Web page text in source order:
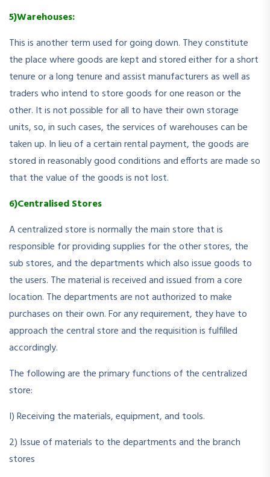
5)Warehouses:
This is another term used for going down. They constitute
the place where goods are kept and stored either for a short
tenure or a long tenure and assist manufacturers as well as
traders who intend to store goods for one reason or the
other. It is not possible for all to have their own storage
units, so, in such cases, the services of warehouses can be
taken up. In lieu of a certain rental payment, the goods are
stored in reasonably good conditions and efforts are made so
that the value of the goods is not lost.
6)Centralised Stores
A centralized store is normally the main store that is
responsible for providing supplies for the other stores, the
sub stores, and the departments which also issue goods to
the users. The material is received and issued from a core
location. The departments are not authorized to make
purchases on their own. For any requirement, they have to
approach the central store and the requisition is fulfilled
accordingly.
The following are the primary functions of the centralized
store:
I) Receiving the materials, equipment, and tools.
2) Issue of materials to the departments and the branch
stores